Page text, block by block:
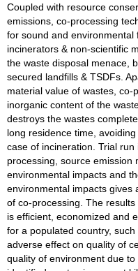
Coupled with resource
emissions, co-processing
for sound and
incinerators & non-scientific
the waste disposal menace,
secured landfills & TSDFs.
material value of wastes,
inorganic content of the
destroys the wastes
long residence time,
case of incineration. Trial
processing, source emission
environmental impacts and
environmental impacts gives
of co-processing. The
is efficient, economized and
for a populated country,
adverse effect on quality of
quality of environment due